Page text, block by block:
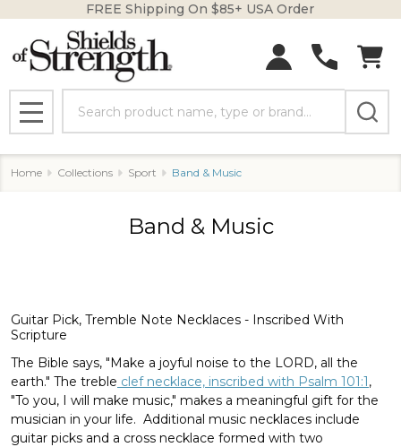
FREE Shipping On $85+ USA Order
MENU
Home Collections Sport Band & Music
Band & Music
Guitar Pick, Tremble Note Necklaces - Inscribed With
Scripture
The Bible says, "Make a joyful noise to the LORD, all the
earth." The treble clef necklace, inscribed with Psalm 101:1,
"To you, I will make music," makes a meaningful gift for the
musician in your life. Additional music necklaces include
guitar picks and a cross necklace formed with two